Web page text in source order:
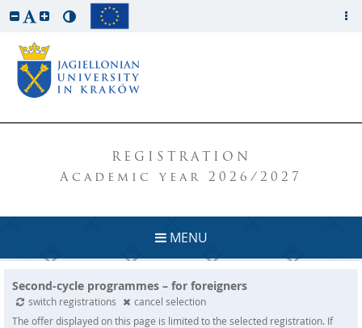
REGISTRATION
Academic year 2026/2027
MENU
Second-cycle programmes – for foreigners
switch registrations
cancel selection
The offer displayed on this page is limited to the selected registration. If